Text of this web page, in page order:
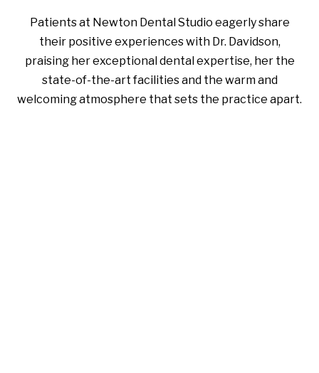
Patients at Newton Dental Studio eagerly share
their positive experiences with Dr. Davidson,
praising her exceptional dental expertise, her the
state-of-the-art facilities and the warm and
welcoming atmosphere that sets the practice apart.